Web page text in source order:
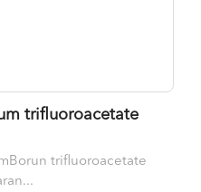
trifluoroacetate
trifluoroacetate